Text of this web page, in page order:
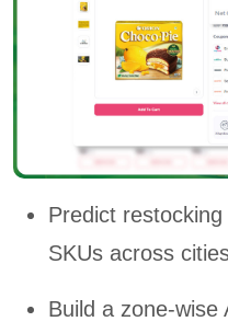
Predict
SKUs across
Build a zone-wise